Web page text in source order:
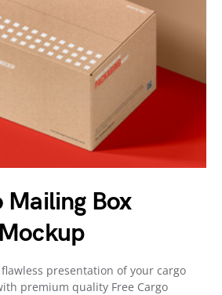
Mailing Box
presentation of your cargo
premium quality Free Cargo